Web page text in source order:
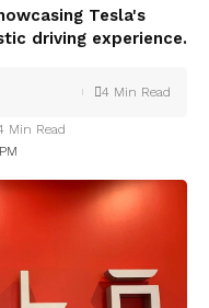
Tesla's
driving experience.
Min Read
4 Min Read